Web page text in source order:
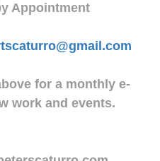
Appointment
for a monthly e-
work and events.